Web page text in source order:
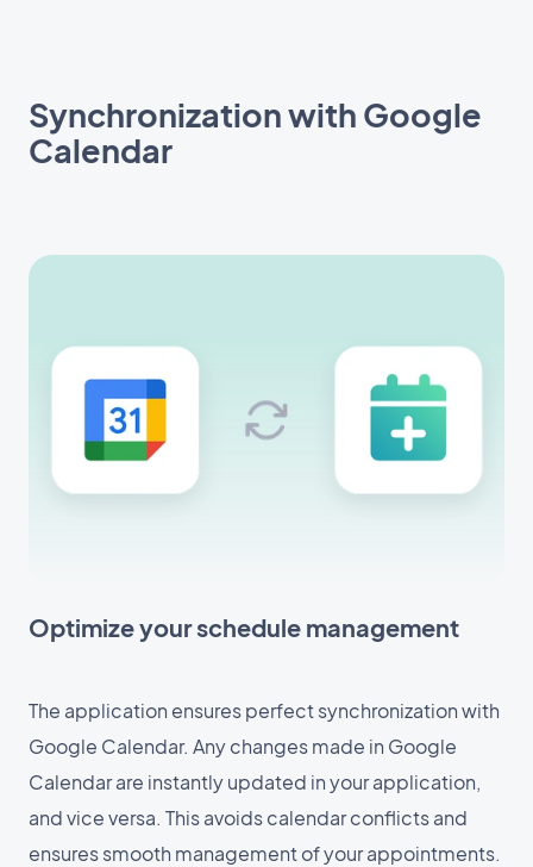
Synchronization with Google
Calendar
Optimize your schedule management
The application ensures perfect synchronization with
Google Calendar. Any changes made in Google
Calendar are instantly updated in your application,
and vice versa. This avoids calendar conflicts and
ensures smooth management of your appointments.